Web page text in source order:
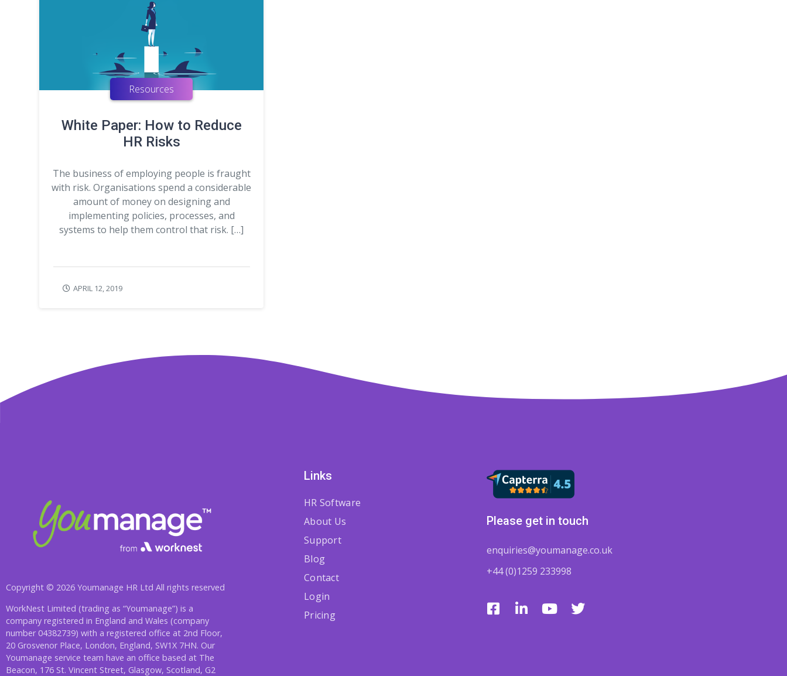
Resources
White Paper: How to Reduce
HR Risks
The business of employing people is fraught
with risk. Organisations spend a considerable
amount of money on designing and
implementing policies, processes, and
systems to help them control that risk. […]
APRIL 12, 2019
Copyright © 2026 Youmanage HR Ltd All rights reserved
WorkNest Limited (trading as “Youmanage”) is a
company registered in England and Wales (company
number 04382739) with a registered office at 2nd Floor,
20 Grosvenor Place, London, England, SW1X 7HN. Our
Youmanage service team have an office based at The
Beacon, 176 St. Vincent Street, Glasgow, Scotland, G2
Links
HR Software
About Us
Support
Blog
Contact
Login
Pricing
Please get in touch
enquiries@youmanage.co.uk
+44 (0)1259 233998